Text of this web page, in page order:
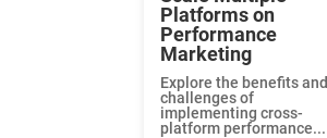
Platforms on
Performance
Marketing
Explore the benefits and
challenges of
implementing cross-
platform performance...